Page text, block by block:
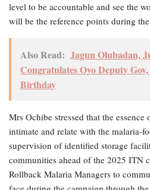
level to be accountable and see the
will be the reference points during
Also Read: Jagun Olubadan,
Congratulates Oyo Deputy
Birthday
Mrs Ochibe stressed that the
intimate and relate with the malaria-
supervision of identified storage
communities ahead of the 2025 ITN
Rollback Malaria Managers to